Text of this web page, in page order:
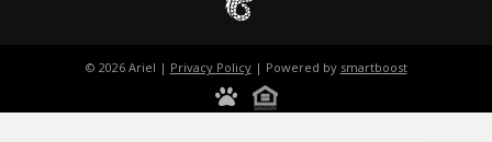
© 2026 Ariel | Privacy Policy| Powered by smartboost